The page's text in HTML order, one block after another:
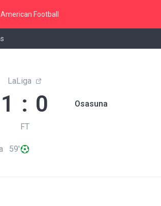
American Football
LaLiga
1 : 0
FT
Osasuna
59'